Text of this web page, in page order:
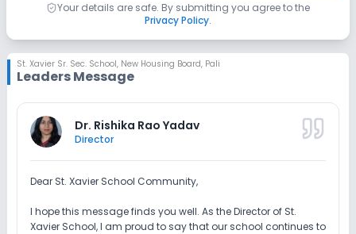
Your details are safe. By submitting you agree to the
Privacy Policy.
St. Xavier Sr. Sec. School, New Housing Board, Pali
Leaders Message
Dr. Rishika Rao Yadav
Director
Dear St. Xavier School Community,
I hope this message finds you well. As the Director of St.
Xavier School, I am proud to say that our school continues to